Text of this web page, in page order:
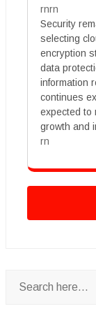
rnrn
Security
selecting
encryption
data
information
continues
expected to
growth and
rn